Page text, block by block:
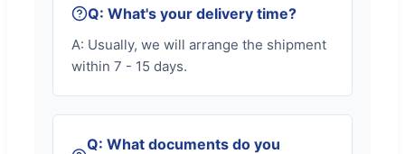
Q: What's your delivery time?
A: Usually, we will arrange the shipment
within 7 - 15 days.
Q: What documents do you